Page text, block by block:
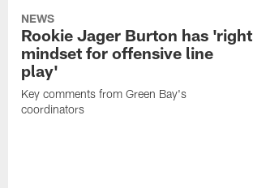
NEWS
Rookie Jager Burton has 'right
mindset for offensive line
play'
Key comments from Green Bay's
coordinators